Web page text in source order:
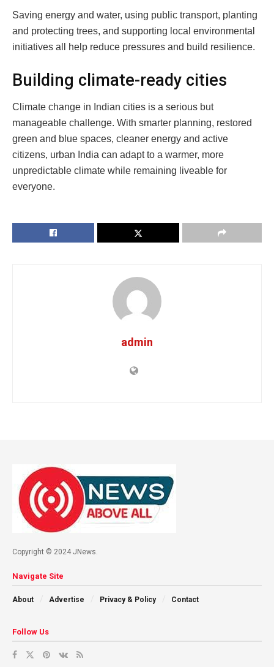
Saving energy and water, using public transport, planting
and protecting trees, and supporting local environmental
initiatives all help reduce pressures and build resilience.
Building climate-ready cities
Climate change in Indian cities is a serious but
manageable challenge. With smarter planning, restored
green and blue spaces, cleaner energy and active
citizens, urban India can adapt to a warmer, more
unpredictable climate while remaining liveable for
everyone.
admin
Copyright © 2024 JNews.
Navigate Site
About Advertise Privacy & Policy Contact
Follow Us